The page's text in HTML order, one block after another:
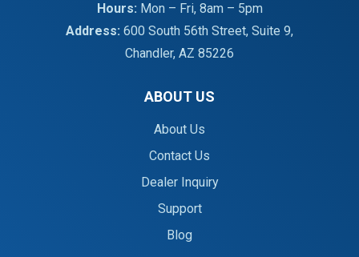
Hours: Mon – Fri, 8am – 5pm
Address: 600 South 56th Street, Suite 9,
Chandler, AZ 85226
ABOUT US
About Us
Contact Us
Dealer Inquiry
Support
Blog